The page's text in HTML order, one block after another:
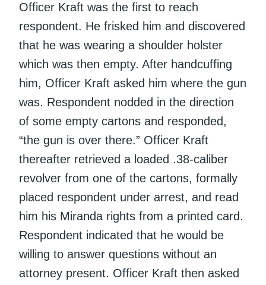
Officer Kraft was the first to reach
respondent. He frisked him and discovered
that he was wearing a shoulder holster
which was then empty. After handcuffing
him, Officer Kraft asked him where the gun
was. Respondent nodded in the direction
of some empty cartons and responded,
“the gun is over there.” Officer Kraft
thereafter retrieved a loaded .38-caliber
revolver from one of the cartons, formally
placed respondent under arrest, and read
him his Miranda rights from a printed card.
Respondent indicated that he would be
willing to answer questions without an
attorney present. Officer Kraft then asked